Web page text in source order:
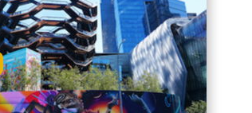
West Apartments